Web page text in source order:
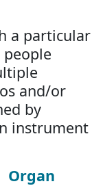
a particular
and/or
by
instrument
Organ